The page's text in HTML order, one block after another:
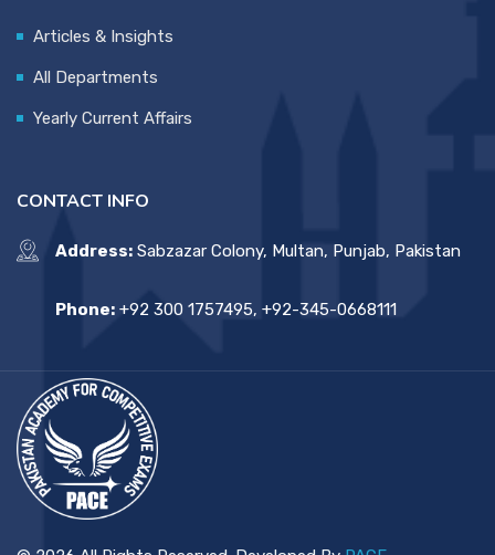
Articles & Insights
All Departments
Yearly Current Affairs
CONTACT INFO
Address: Sabzazar Colony, Multan, Punjab, Pakistan
Phone: +92 300 1757495, +92-345-0668111